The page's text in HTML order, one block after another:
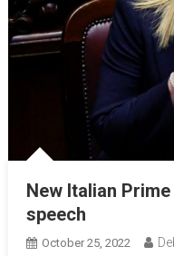
New Italian
speech
October 25, 2022